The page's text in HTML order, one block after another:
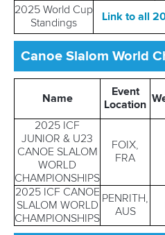
2025 World Cup
Standings
Link to all
Canoe Slalom World
Name
Event
Location
2025 ICF
JUNIOR & U23
CANOE SLALOM
WORLD
CHAMPIONSHIPS
FOIX,
FRA
2025 ICF CANOE
SLALOM WORLD
CHAMPIONSHIPS
PENRITH,
AUS